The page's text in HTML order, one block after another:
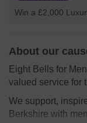
Win a £2,000
About our
Eight Bells for
valued service for
We support,
Berkshire with